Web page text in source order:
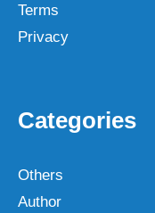
Terms
Privacy
Categories
Others
Author